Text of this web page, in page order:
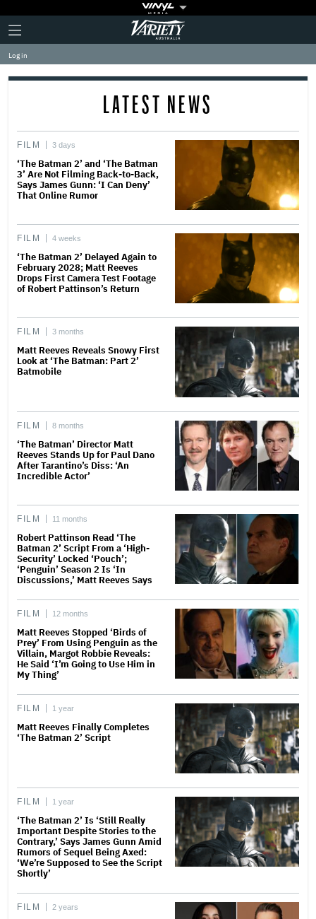
Plus
Icon
Click
to
expand
the
Mega
Variety
Log in
LATEST NEWS
FILM 3 days
‘The Batman 2’ and ‘The Batman
3’ Are Not Filming Back-to-Back,
Says James Gunn: ‘I Can Deny’
That Online Rumor
FILM 4 weeks
‘The Batman 2’ Delayed Again to
February 2028; Matt Reeves
Drops First Camera Test Footage
of Robert Pattinson’s Return
FILM 3 months
Matt Reeves Reveals Snowy First
Look at ‘The Batman: Part 2’
Batmobile
FILM 8 months
‘The Batman’ Director Matt
Reeves Stands Up for Paul Dano
After Tarantino’s Diss: ‘An
Incredible Actor’
FILM 11 months
Robert Pattinson Read ‘The
Batman 2’ Script From a ‘High-
Security’ Locked ‘Pouch’;
‘Penguin’ Season 2 Is ‘In
Discussions,’ Matt Reeves Says
FILM 12 months
Matt Reeves Stopped ‘Birds of
Prey’ From Using Penguin as the
Villain, Margot Robbie Reveals:
He Said ‘I’m Going to Use Him in
My Thing’
FILM 1 year
Matt Reeves Finally Completes
‘The Batman 2’ Script
FILM 1 year
‘The Batman 2’ Is ‘Still Really
Important Despite Stories to the
Contrary,’ Says James Gunn Amid
Rumors of Sequel Being Axed:
‘We’re Supposed to See the Script
Shortly’
FILM 2 years